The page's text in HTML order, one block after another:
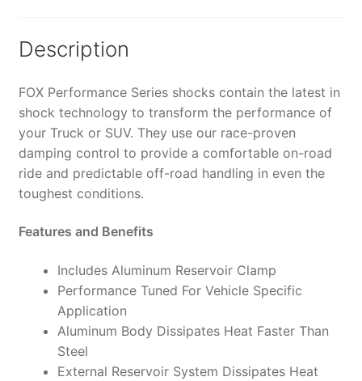
0-
Lift
985-
24-
(PAIR)
quantity
Description
FOX Performance Series shocks contain the latest in
shock technology to transform the performance of
your Truck or SUV. They use our race-proven
damping control to provide a comfortable on-road
ride and predictable off-road handling in even the
toughest conditions.
Features and Benefits
Includes Aluminum Reservoir Clamp
Performance Tuned For Vehicle Specific
Application
Aluminum Body Dissipates Heat Faster Than
Steel
External Reservoir System Dissipates Heat